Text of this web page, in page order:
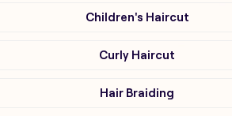
Children's Haircut
Curly Haircut
Hair Braiding